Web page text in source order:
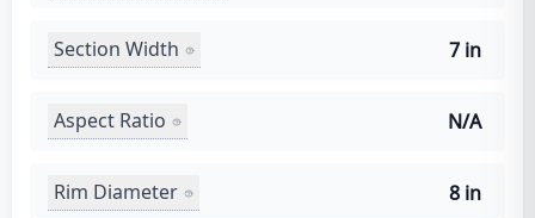
Section Width 7 in
Aspect Ratio N/A
Rim Diameter 8 in